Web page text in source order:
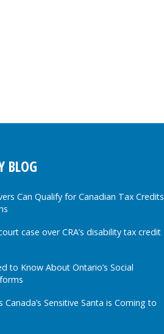
BLOG
Can Qualify for Canadian Tax Credits
case over CRA’s disability tax credit
to Know About Ontario’s Social
Canada’s Sensitive Santa is Coming to